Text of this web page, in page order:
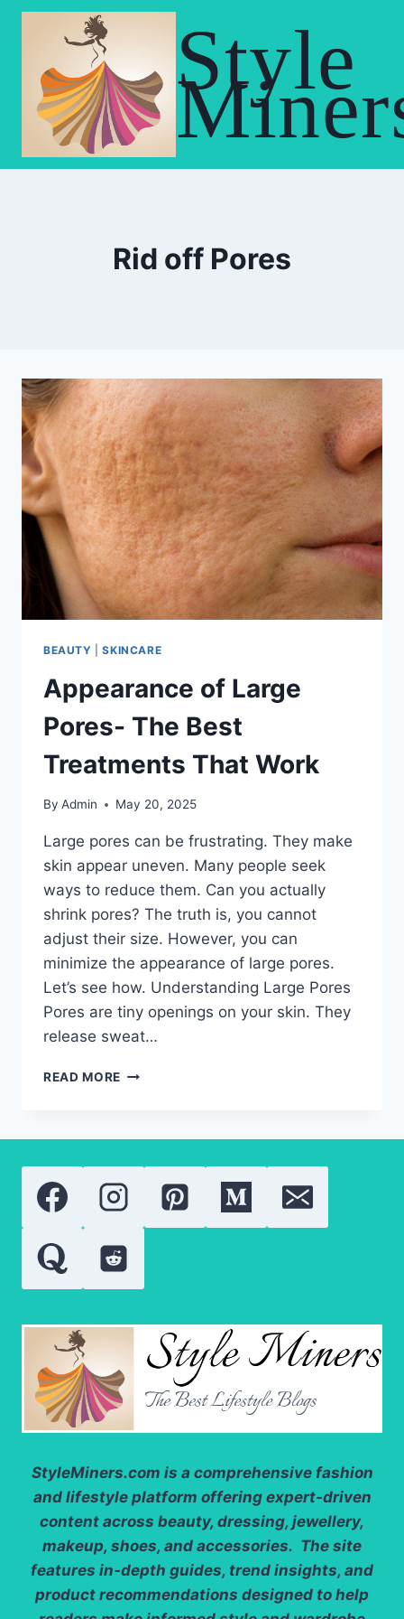
Skip
Style
Rid off Pores
BEAUTY |SKINCARE
Appearance of Large
Pores- The Best
Treatments That Work
By Admin May 20, 2025
Large pores can be frustrating. They make
skin appear uneven. Many people seek
ways to reduce them. Can you actually
shrink pores? The truth is, you cannot
adjust their size. However, you can
minimize the appearance of large pores.
Let’s see how. Understanding Large Pores
Pores are tiny openings on your skin. They
release sweat…
READ MORE APPEARANCE
BEST
TREATMENTS
THAT
WORK
StyleMiners.com is a comprehensive fashion
and lifestyle platform offering expert-driven
content across beauty, dressing, jewellery,
makeup, shoes, and accessories. The site
features in-depth guides, trend insights, and
product recommendations designed to help